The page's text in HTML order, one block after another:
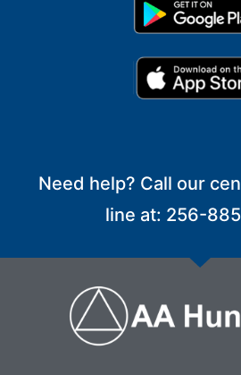
Need help? Call our
line at: 256-